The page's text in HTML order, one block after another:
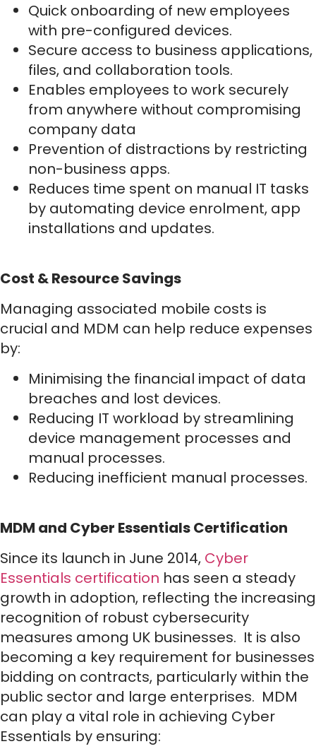
Quick onboarding of new employees
with pre-configured devices.
Secure access to business applications,
files, and collaboration tools.
Enables employees to work securely
from anywhere without compromising
company data
Prevention of distractions by restricting
non-business apps.
Reduces time spent on manual IT tasks
by automating device enrolment, app
installations and updates.
Cost & Resource Savings
Managing associated mobile costs is
crucial and MDM can help reduce expenses
by:
Minimising the financial impact of data
breaches and lost devices.
Reducing IT workload by streamlining
device management processes and
manual processes.
Reducing inefficient manual processes.
MDM and Cyber Essentials Certification
Since its launch in June 2014, Cyber
Essentials certification has seen a steady
growth in adoption, reflecting the increasing
recognition of robust cybersecurity
measures among UK businesses. It is also
becoming a key requirement for businesses
bidding on contracts, particularly within the
public sector and large enterprises. MDM
can play a vital role in achieving Cyber
Essentials by ensuring: